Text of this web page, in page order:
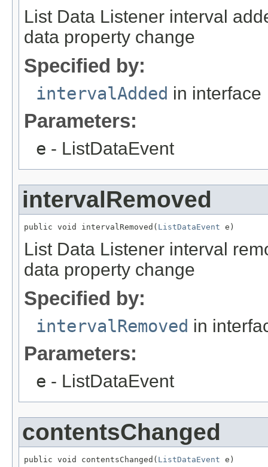
List Data Listener interval
data property change
Specified by:
intervalAdded in interface
Parameters:
e - ListDataEvent
intervalRemoved
public void intervalRemoved( ListDataEvent e)
List Data Listener interval
data property change
Specified by:
intervalRemoved in
Parameters:
e - ListDataEvent
contentsChanged
public void contentsChanged( ListDataEvent e)